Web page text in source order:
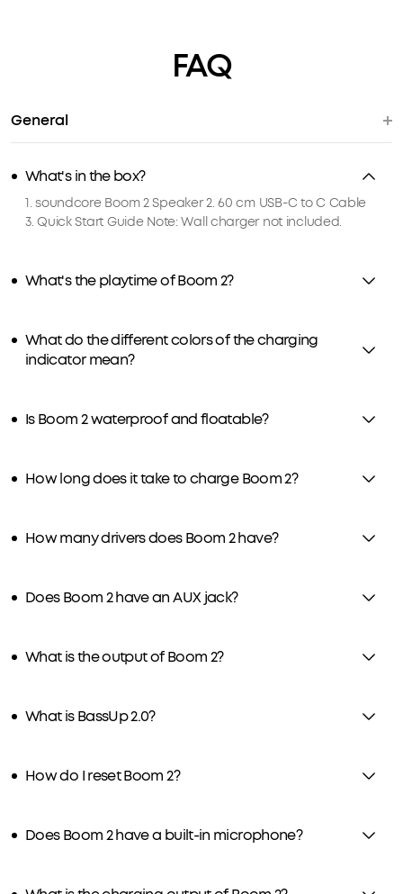
FAQ
General
What's in the box?
1. soundcore Boom 2 Speaker 2. 60 cm USB-C to C Cable
3. Quick Start Guide Note: Wall charger not included.
What's the playtime of Boom 2?
What do the different colors of the charging
indicator mean?
Is Boom 2 waterproof and floatable?
How long does it take to charge Boom 2?
How many drivers does Boom 2 have?
Does Boom 2 have an AUX jack?
What is the output of Boom 2?
What is BassUp 2.0?
How do I reset Boom 2?
Does Boom 2 have a built-in microphone?